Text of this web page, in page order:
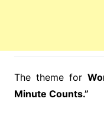
The theme for
Minute Counts.”